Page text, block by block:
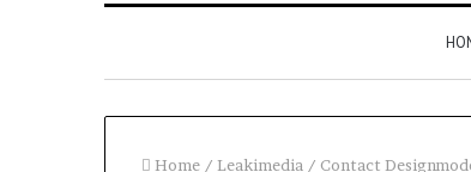
Home / Leakimedia / Contact